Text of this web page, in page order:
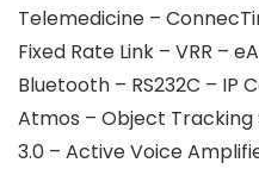
Telemedicine –
Fixed Rate Link – VRR –
Bluetooth – RS232C – IP
Atmos – Object Tracking
3.0 – Active Voice